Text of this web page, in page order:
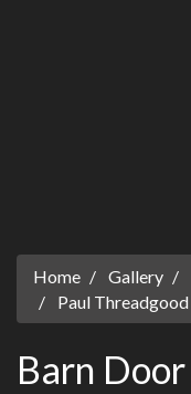
Home Gallery
Paul Threadgood
Barn Door